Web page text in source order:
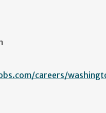
careers/